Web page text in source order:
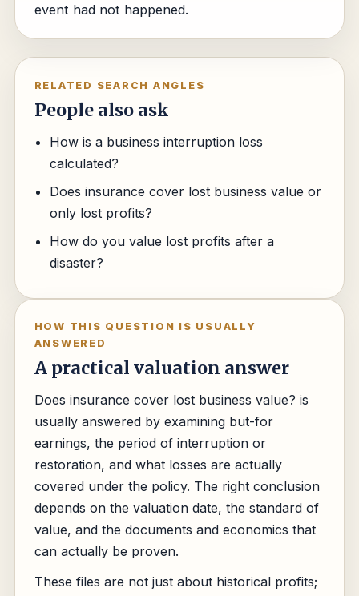
event had not happened.
RELATED SEARCH ANGLES
People also ask
How is a business interruption loss
calculated?
Does insurance cover lost business value or
only lost profits?
How do you value lost profits after a
disaster?
HOW THIS QUESTION IS USUALLY
ANSWERED
A practical valuation answer
Does insurance cover lost business value? is
usually answered by examining but-for
earnings, the period of interruption or
restoration, and what losses are actually
covered under the policy. The right conclusion
depends on the valuation date, the standard of
value, and the documents and economics that
can actually be proven.
These files are not just about historical profits;